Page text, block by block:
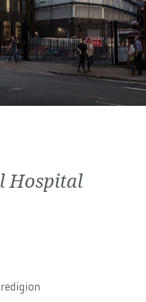
Hospital